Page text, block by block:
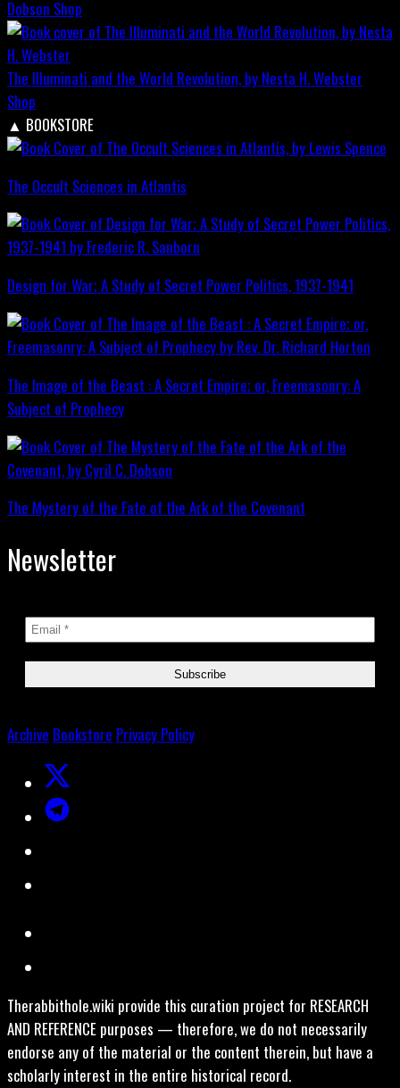
Dobson Shop
The Illuminati and the World Revolution, by Nesta H. Webster
Shop
▲ BOOKSTORE
The Occult Sciences in Atlantis
Design for War; A Study of Secret Power Politics, 1937-1941
The Image of the Beast : A Secret Empire; or, Freemasonry: A
Subject of Prophecy
The Mystery of the Fate of the Ark of the Covenant
Newsletter
Archive Bookstore Privacy Policy
Therabbithole.wiki provide this curation project for RESEARCH
AND REFERENCE purposes — therefore, we do not necessarily
endorse any of the material or the content therein, but have a
scholarly interest in the entire historical record.